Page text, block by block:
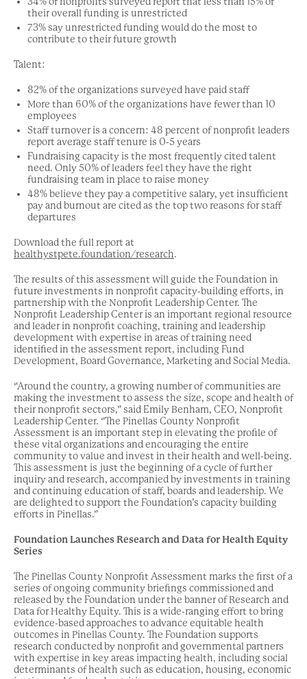
their overall funding is unrestricted
73% say unrestricted funding would do the most to
contribute to their future growth
Talent:
82% of the organizations surveyed have paid staff
More than 60% of the organizations have fewer than 10
employees
Staff turnover is a concern: 48 percent of nonprofit leaders
report average staff tenure is 0-5 years
Fundraising capacity is the most frequently cited talent
need. Only 50% of leaders feel they have the right
fundraising team in place to raise money
48% believe they pay a competitive salary, yet insufficient
pay and burnout are cited as the top two reasons for staff
departures
Download the full report at
healthystpete.foundation/research.
The results of this assessment will guide the Foundation in
future investments in nonprofit capacity-building efforts, in
partnership with the Nonprofit Leadership Center. The
Nonprofit Leadership Center is an important regional resource
and leader in nonprofit coaching, training and leadership
development with expertise in areas of training need
identified in the assessment report, including Fund
Development, Board Governance, Marketing and Social Media.
“Around the country, a growing number of communities are
making the investment to assess the size, scope and health of
their nonprofit sectors,” said Emily Benham, CEO, Nonprofit
Leadership Center. “The Pinellas County Nonprofit
Assessment is an important step in elevating the profile of
these vital organizations and encouraging the entire
community to value and invest in their health and well-being.
This assessment is just the beginning of a cycle of further
inquiry and research, accompanied by investments in training
and continuing education of staff, boards and leadership. We
are delighted to support the Foundation’s capacity building
efforts in Pinellas.”
Foundation Launches Research and Data for Health Equity
Series
The Pinellas County Nonprofit Assessment marks the first of a
series of ongoing community briefings commissioned and
released by the Foundation under the banner of Research and
Data for Healthy Equity. This is a wide-ranging effort to bring
evidence-based approaches to advance equitable health
outcomes in Pinellas County. The Foundation supports
research conducted by nonprofit and governmental partners
with expertise in key areas impacting health, including social
determinants of health such as education, housing, economic